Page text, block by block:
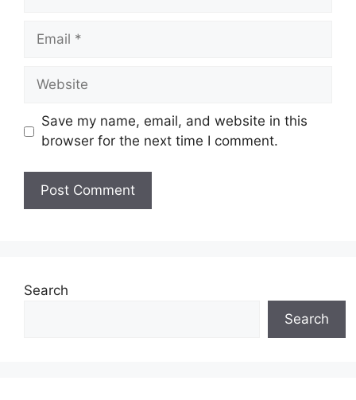
Email
Website
Save my name, email, and website in this
browser for the next time I comment.
Search
Search